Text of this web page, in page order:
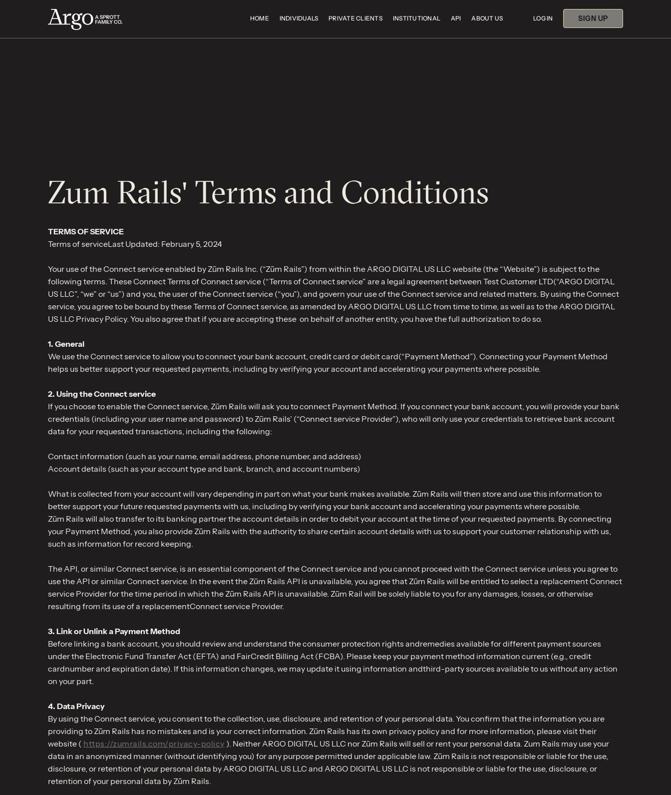
HOME INDIVIDUALS PRIVATE CLIENTS INSTITUTIONAL API ABOUT US LOG IN SIGN UP
Zum Rails' Terms and Conditions
TERMS OF SERVICE
Terms of serviceLast Updated: February 5, 2024
Your use of the Connect service enabled by Zūm Rails Inc. (“Zūm Rails”) from within the ARGO DIGITAL US LLC website (the “Website”) is subject to the
following terms. These Connect Terms of Connect service (“Terms of Connect service” are a legal agreement between Test Customer LTD(“ARGO DIGITAL
US LLC”, “we” or “us”) and you, the user of the Connect service (“you”), and govern your use of the Connect service and related matters. By using the Connect
service, you agree to be bound by these Terms of Connect service, as amended by ARGO DIGITAL US LLC from time to time, as well as to the ARGO DIGITAL
US LLC Privacy Policy. You also agree that if you are accepting these on behalf of another entity, you have the full authorization to do so.
1. General
We use the Connect service to allow you to connect your bank account, credit card or debit card(“Payment Method”). Connecting your Payment Method
helps us better support your requested payments, including by verifying your account and accelerating your payments where possible.
2. Using the Connect service
If you choose to enable the Connect service, Zūm Rails will ask you to connect Payment Method. If you connect your bank account, you will provide your bank
credentials (including your user name and password) to Zūm Rails’ (“Connect service Provider”), who will only use your credentials to retrieve bank account
data for your requested transactions, including the following:
Contact information (such as your name, email address, phone number, and address)
Account details (such as your account type and bank, branch, and account numbers)
What is collected from your account will vary depending in part on what your bank makes available. Zūm Rails will then store and use this information to
better support your future requested payments with us, including by verifying your bank account and accelerating your payments where possible.
Zūm Rails will also transfer to its banking partner the account details in order to debit your account at the time of your requested payments. By connecting
your Payment Method, you also provide Zūm Rails with the authority to share certain account details with us to support your customer relationship with us,
such as information for record keeping.
The API, or similar Connect service, is an essential component of the Connect service and you cannot proceed with the Connect service unless you agree to
use the API or similar Connect service. In the event the Zūm Rails API is unavailable, you agree that Zūm Rails will be entitled to select a replacement Connect
service Provider for the time period in which the Zūm Rails API is unavailable. Zūm Rail will be solely liable to you for any damages, losses, or otherwise
resulting from its use of a replacementConnect service Provider.
3. Link or Unlink a Payment Method
Before linking a bank account, you should review and understand the consumer protection rights andremedies available for different payment sources
under the Electronic Fund Transfer Act (EFTA) and FairCredit Billing Act (FCBA). Please keep your payment method information current (e.g., credit
cardnumber and expiration date). If this information changes, we may update it using information andthird-party sources available to us without any action
on your part.
4. Data Privacy
By using the Connect service, you consent to the collection, use, disclosure, and retention of your personal data. You confirm that the information you are
providing to Zūm Rails has no mistakes and is your correct information. Zūm Rails has its own privacy policy and for more information, please visit their
website ( https://zumrails.com/privacy-policy ). Neither ARGO DIGITAL US LLC nor Zūm Rails will sell or rent your personal data. Zum Rails may use your
data in an anonymized manner (without identifying you) for any purpose permitted under applicable law. Zūm Rails is not responsible or liable for the use,
disclosure, or retention of your personal data by ARGO DIGITAL US LLC and ARGO DIGITAL US LLC is not responsible or liable for the use, disclosure, or
retention of your personal data by Zūm Rails.